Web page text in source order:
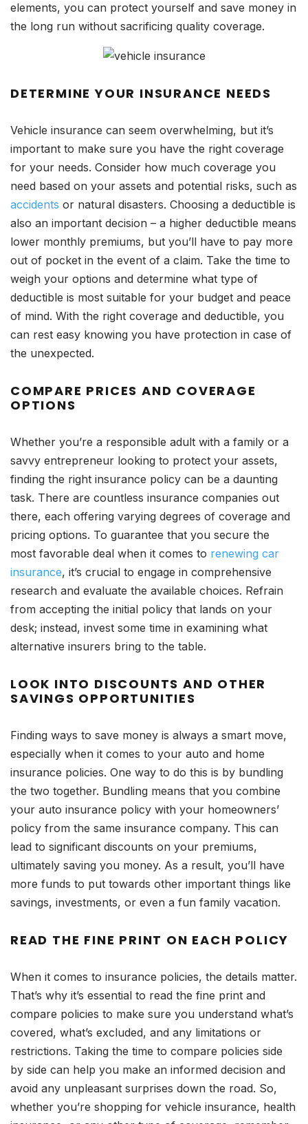
elements, you can protect yourself and save money in
the long run without sacrificing quality coverage.
DETERMINE YOUR INSURANCE NEEDS
Vehicle insurance can seem overwhelming, but it’s
important to make sure you have the right coverage
for your needs. Consider how much coverage you
need based on your assets and potential risks, such as
accidents or natural disasters. Choosing a deductible is
also an important decision – a higher deductible means
lower monthly premiums, but you’ll have to pay more
out of pocket in the event of a claim. Take the time to
weigh your options and determine what type of
deductible is most suitable for your budget and peace
of mind. With the right coverage and deductible, you
can rest easy knowing you have protection in case of
the unexpected.
COMPARE PRICES AND COVERAGE
OPTIONS
Whether you’re a responsible adult with a family or a
savvy entrepreneur looking to protect your assets,
finding the right insurance policy can be a daunting
task. There are countless insurance companies out
there, each offering varying degrees of coverage and
pricing options. To guarantee that you secure the
most favorable deal when it comes to renewing car
insurance, it’s crucial to engage in comprehensive
research and evaluate the available choices. Refrain
from accepting the initial policy that lands on your
desk; instead, invest some time in examining what
alternative insurers bring to the table.
LOOK INTO DISCOUNTS AND OTHER
SAVINGS OPPORTUNITIES
Finding ways to save money is always a smart move,
especially when it comes to your auto and home
insurance policies. One way to do this is by bundling
the two together. Bundling means that you combine
your auto insurance policy with your homeowners’
policy from the same insurance company. This can
lead to significant discounts on your premiums,
ultimately saving you money. As a result, you’ll have
more funds to put towards other important things like
savings, investments, or even a fun family vacation.
READ THE FINE PRINT ON EACH POLICY
When it comes to insurance policies, the details matter.
That’s why it’s essential to read the fine print and
compare policies to make sure you understand what’s
covered, what’s excluded, and any limitations or
restrictions. Taking the time to compare policies side
by side can help you make an informed decision and
avoid any unpleasant surprises down the road. So,
whether you’re shopping for vehicle insurance, health